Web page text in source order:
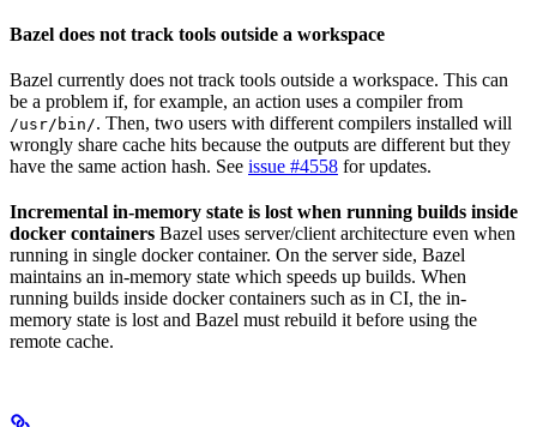
Bazel does not track tools outside a workspace
Bazel currently does not track tools outside a workspace. This can
be a problem if, for example, an action uses a compiler from
/usr/bin/. Then, two users with different compilers installed will
wrongly share cache hits because the outputs are different but they
have the same action hash. See issue #4558 for updates.
Incremental in-memory state is lost when running builds inside
docker containers Bazel uses server/client architecture even when
running in single docker container. On the server side, Bazel
maintains an in-memory state which speeds up builds. When
running builds inside docker containers such as in CI, the in-
memory state is lost and Bazel must rebuild it before using the
remote cache.